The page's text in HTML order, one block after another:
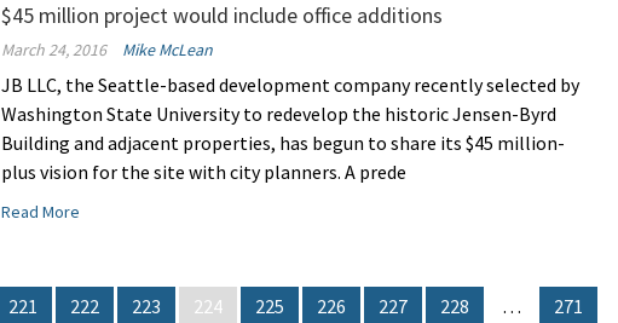
$45 million project would include office additions
March 24, 2016 Mike McLean
JB LLC, the Seattle-based development company recently selected by
Washington State University to redevelop the historic Jensen-Byrd
Building and adjacent properties, has begun to share its $45 million-
plus vision for the site with city planners. A prede
Read More
221 222 223 224 225 226 227 228 … 271